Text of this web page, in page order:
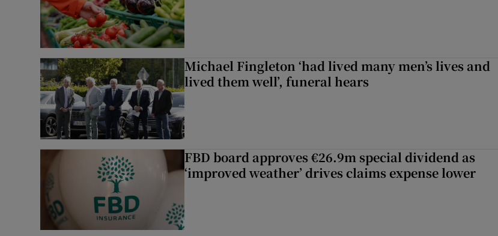
Michael Fingleton ‘had lived many men’s lives and
lived them well’, funeral hears
FBD board approves €26.9m special dividend as
‘improved weather’ drives claims expense lower